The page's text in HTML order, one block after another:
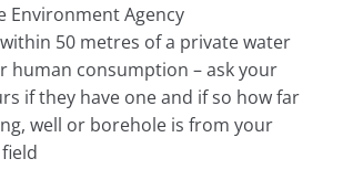
Environment Agency
50 metres of a private water
human consumption – ask your
if they have one and if so how far
well or borehole is from your